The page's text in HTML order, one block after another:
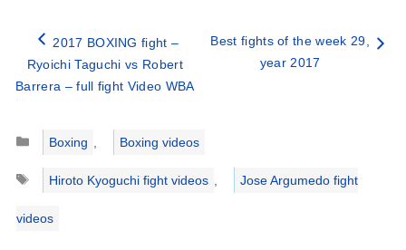
2017 BOXING fight –
Ryoichi Taguchi vs Robert
Barrera – full fight Video WBA
Best fights of the week 29,
year 2017
Categories
Boxing
Boxing videos
Tags
Hiroto Kyoguchi fight videos Jose Argumedo fight
videos